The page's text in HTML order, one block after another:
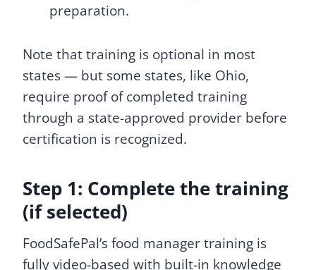
preparation.
Note that training is optional in most
states — but some states, like Ohio,
require proof of completed training
through a state-approved provider before
certification is recognized.
Step 1: Complete the training
(if selected)
FoodSafePal’s food manager training is
fully video-based with built-in knowledge